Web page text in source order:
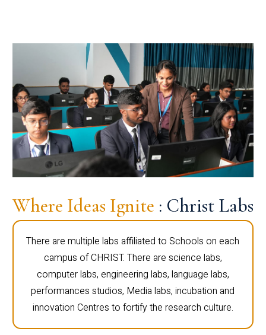
Where Ideas Ignite : Christ Labs
There are multiple labs affiliated to Schools on each
campus of CHRIST. There are science labs,
computer labs, engineering labs, language labs,
performances studios, Media labs, incubation and
innovation Centres to fortify the research culture.